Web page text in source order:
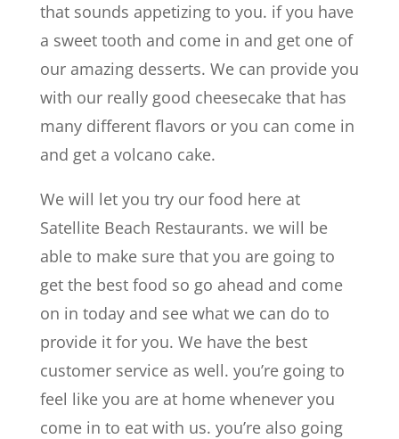
that sounds appetizing to you. if you have
a sweet tooth and come in and get one of
our amazing desserts. We can provide you
with our really good cheesecake that has
many different flavors or you can come in
and get a volcano cake.
We will let you try our food here at
Satellite Beach Restaurants. we will be
able to make sure that you are going to
get the best food so go ahead and come
on in today and see what we can do to
provide it for you. We have the best
customer service as well. you’re going to
feel like you are at home whenever you
come in to eat with us. you’re also going